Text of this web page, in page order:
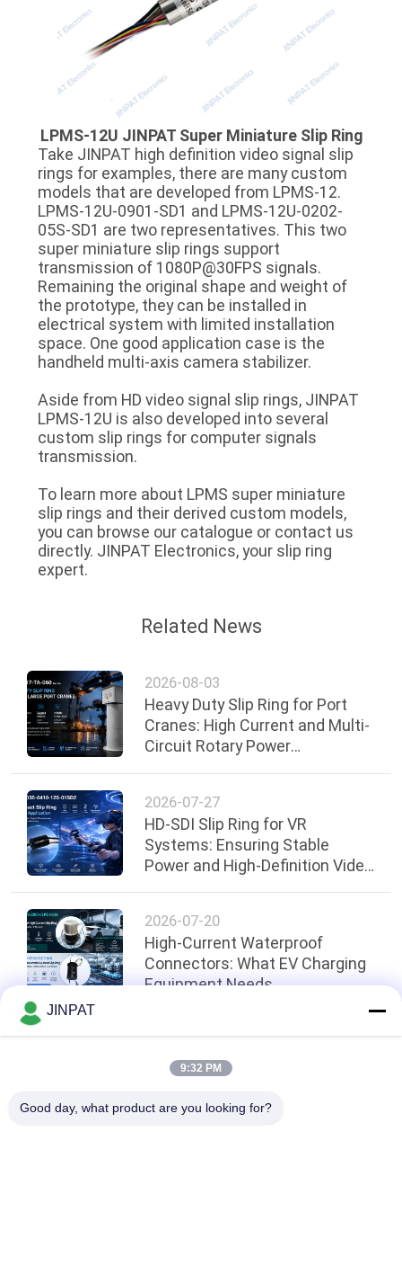
LPMS-12U JINPAT Super Miniature Slip Ring
Take JINPAT high definition video signal slip
rings for examples, there are many custom
models that are developed from LPMS-12.
LPMS-12U-0901-SD1 and LPMS-12U-0202-
05S-SD1 are two representatives. This two
super miniature slip rings support
transmission of 1080P@30FPS signals.
Remaining the original shape and weight of
the prototype, they can be installed in
electrical system with limited installation
space. One good application case is the
handheld multi-axis camera stabilizer.
Aside from HD video signal slip rings, JINPAT
LPMS-12U is also developed into several
custom slip rings for computer signals
transmission.
To learn more about LPMS super miniature
slip rings and their derived custom models,
you can browse our catalogue or contact us
directly. JINPAT Electronics, your slip ring
expert.
Related News
2026-08-03
Heavy Duty Slip Ring for Port
Cranes: High Current and Multi-
Circuit Rotary Power
2026-07-27
HD-SDI Slip Ring for VR
Systems: Ensuring Stable
Power and High-Definition Video
2026-07-20
High-Current Waterproof
Connectors: What EV Charging
Equipment Needs
Top
JINPAT
9:32 PM
Good day, what product are you looking for?